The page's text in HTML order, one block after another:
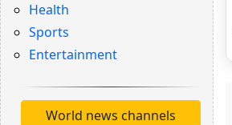
Health
Sports
Entertainment
World news channels